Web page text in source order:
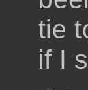
tie
if I